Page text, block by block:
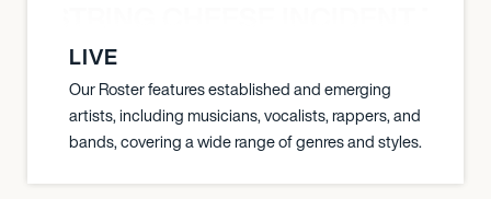
LIVE
Our Roster features established and emerging
artists, including musicians, vocalists, rappers, and
bands, covering a wide range of genres and styles.